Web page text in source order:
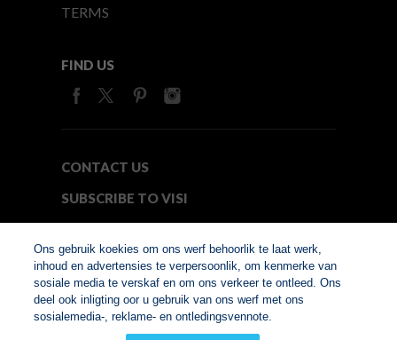
TERMS
FIND US
CONTACT US
SUBSCRIBE TO VISI
© Copyright 2026. VISI.co.za
Member of Interactive
Advertising Bureau
Ons gebruik koekies om ons werf behoorlik te laat werk,
inhoud en advertensies te verpersoonlik, om kenmerke van
sosiale media te verskaf en om ons verkeer te ontleed. Ons
deel ook inligting oor u gebruik van ons werf met ons
sosialemedia-, reklame- en ontledingsvennote.